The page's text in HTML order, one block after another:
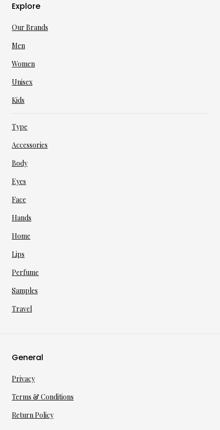
Explore
Our Brands
Men
Women
Unisex
Kids
Type
Accessories
Body
Eyes
Face
Hands
Home
Lips
Perfume
Samples
Travel
General
Privacy
Terms & Conditions
Return Policy